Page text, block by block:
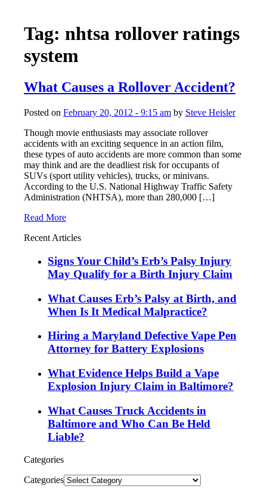
Tag: nhtsa rollover ratings
system
What Causes a Rollover Accident?
Posted on February 20, 2012 - 9:15 am by Steve Heisler
Though movie enthusiasts may associate rollover
accidents with an exciting sequence in an action film,
these types of auto accidents are more common than some
may think and are the deadliest risk for occupants of
SUVs (sport utility vehicles), trucks, or minivans.
According to the U.S. National Highway Traffic Safety
Administration (NHTSA), more than 280,000 […]
Read More
Recent Articles
Signs Your Child’s Erb’s Palsy Injury
May Qualify for a Birth Injury Claim
What Causes Erb’s Palsy at Birth, and
When Is It Medical Malpractice?
Hiring a Maryland Defective Vape Pen
Attorney for Battery Explosions
What Evidence Helps Build a Vape
Explosion Injury Claim in Baltimore?
What Causes Truck Accidents in
Baltimore and Who Can Be Held
Liable?
Categories
Categories